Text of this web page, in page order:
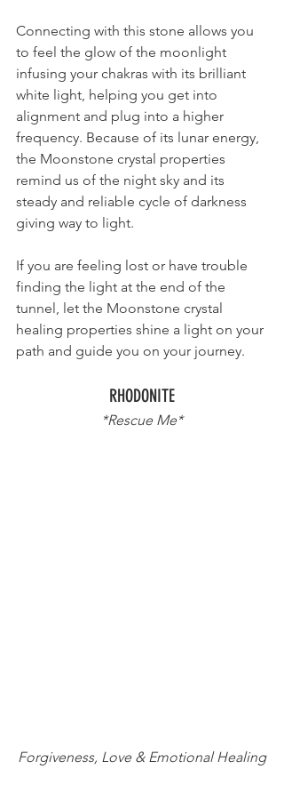
Connecting with this stone allows you
to feel the glow of the moonlight
infusing your chakras with its brilliant
white light, helping you get into
alignment and plug into a higher
frequency. Because of its lunar energy,
the Moonstone crystal properties
remind us of the night sky and its
steady and reliable cycle of darkness
giving way to light.
If you are feeling lost or have trouble
finding the light at the end of the
tunnel, let the Moonstone crystal
healing properties shine a light on your
path and guide you on your journey.
RHODONITE
*Rescue Me*
Forgiveness, Love & Emotional Healing